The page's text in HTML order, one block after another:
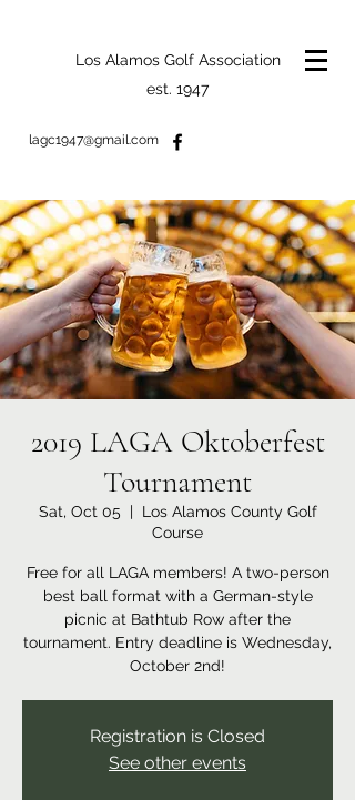
Los Alamos Golf Association
est. 1947
lagc1947@gmail.com
2019 LAGA Oktoberfest
Tournament
Sat, Oct 05
  |
Los Alamos County Golf
Course
Free for all LAGA members! A two-person
best ball format with a German-style
picnic at Bathtub Row after the
tournament. Entry deadline is Wednesday,
October 2nd!
Registration is Closed
See other events